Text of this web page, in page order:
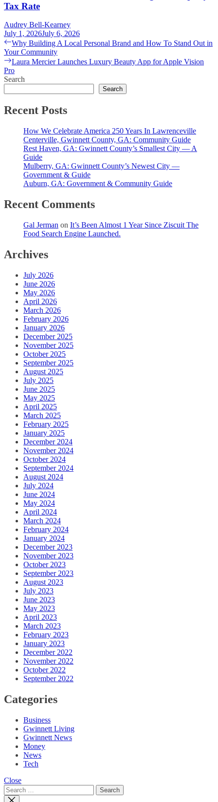
Tax Rate
Audrey Bell-Kearney
July 1, 2026July 6, 2026
Post
navigation
Previous
post:
Why Building A Local Personal Brand and How To Stand Out in
Your Community
Next
post:
Laura Mercier Launches Luxury Beauty App for Apple Vision
Pro
Search
Search
Recent Posts
How We Celebrate America 250 Years In Lawrenceville
Centerville, Gwinnett County, GA: Community Guide
Rest Haven, GA: Gwinnett County’s Smallest City — A
Guide
Mulberry, GA: Gwinnett County’s Newest City —
Government & Guide
Auburn, GA: Government & Community Guide
Recent Comments
Gal Jerman on It’s Been Almost 1 Year Since Ziscuit The
Food Search Engine Launched.
Archives
July 2026
June 2026
May 2026
April 2026
March 2026
February 2026
January 2026
December 2025
November 2025
October 2025
September 2025
August 2025
July 2025
June 2025
May 2025
April 2025
March 2025
February 2025
January 2025
December 2024
November 2024
October 2024
September 2024
August 2024
July 2024
June 2024
May 2024
April 2024
March 2024
February 2024
January 2024
December 2023
November 2023
October 2023
September 2023
August 2023
July 2023
June 2023
May 2023
April 2023
March 2023
February 2023
January 2023
December 2022
November 2022
October 2022
September 2022
Categories
Business
Gwinnett Living
Gwinnett News
Money
News
Tech
Close
Search
for: